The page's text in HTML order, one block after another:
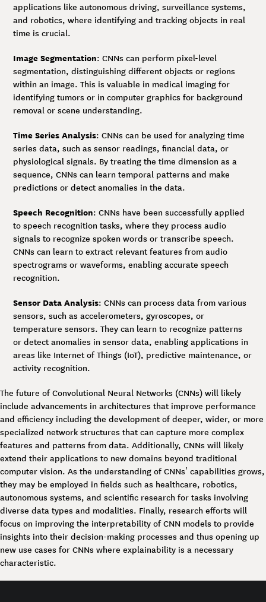
applications like autonomous driving, surveillance systems,
and robotics, where identifying and tracking objects in real
time is crucial.
Image Segmentation: CNNs can perform pixel-level
segmentation, distinguishing different objects or regions
within an image. This is valuable in medical imaging for
identifying tumors or in computer graphics for background
removal or scene understanding.
Time Series Analysis: CNNs can be used for analyzing time
series data, such as sensor readings, financial data, or
physiological signals. By treating the time dimension as a
sequence, CNNs can learn temporal patterns and make
predictions or detect anomalies in the data.
Speech Recognition: CNNs have been successfully applied
to speech recognition tasks, where they process audio
signals to recognize spoken words or transcribe speech.
CNNs can learn to extract relevant features from audio
spectrograms or waveforms, enabling accurate speech
recognition.
Sensor Data Analysis: CNNs can process data from various
sensors, such as accelerometers, gyroscopes, or
temperature sensors. They can learn to recognize patterns
or detect anomalies in sensor data, enabling applications in
areas like Internet of Things (IoT), predictive maintenance, or
activity recognition.
The future of Convolutional Neural Networks (CNNs) will likely
include advancements in architectures that improve performance
and efficiency including the development of deeper, wider, or more
specialized network structures that can capture more complex
features and patterns from data. Additionally, CNNs will likely
extend their applications to new domains beyond traditional
computer vision. As the understanding of CNNs’ capabilities grows,
they may be employed in fields such as healthcare, robotics,
autonomous systems, and scientific research for tasks involving
diverse data types and modalities. Finally, research efforts will
focus on improving the interpretability of CNN models to provide
insights into their decision-making processes and thus opening up
new use cases for CNNs where explainability is a necessary
characteristic.